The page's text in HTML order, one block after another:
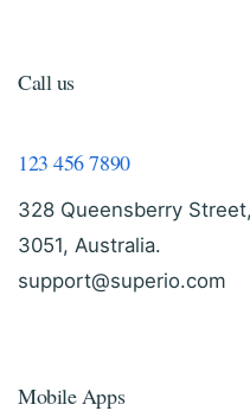
Call us
123 456 7890
328 Queensberry
3051, Australia.
support@superio.com
Mobile Apps